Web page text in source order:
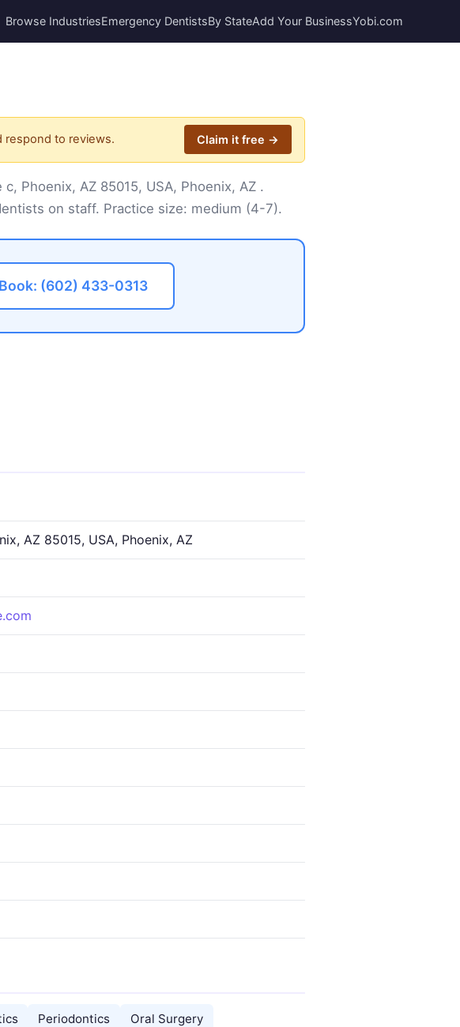
Browse IndustriesEmergency DentistsBy StateAdd Your BusinessYobi.com
respond to reviews. Claim it free →
Phoenix, AZ 85015, USA, Phoenix, AZ .
on staff. Practice size: medium (4-7).
(602) 433-0313
AZ 85015, USA, Phoenix, AZ
Periodontics Oral Surgery